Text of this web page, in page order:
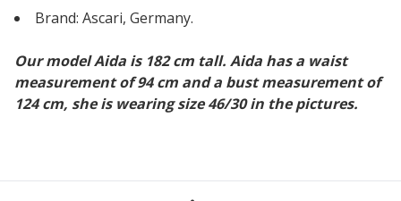
Brand: Ascari, Germany.
Our model Aida is 182 cm tall. Aida has a waist
measurement of 94 cm and a bust measurement of
124 cm, she is wearing size 46/30 in the pictures.